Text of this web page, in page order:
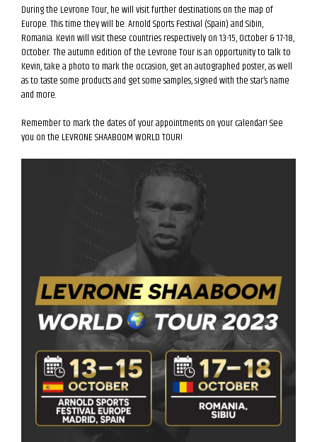
During the Levrone Tour, he will visit further destinations on the map of
Europe. This time they will be: Arnold Sports Festival (Spain) and Sibin,
Romania. Kevin will visit these countries respectively on 13-15, October & 17-18,
October. The autumn edition of the Levrone Tour is an opportunity to talk to
Kevin, take a photo to mark the occasion, get an autographed poster, as well
as to taste some products and get some samples, signed with the star’s name
and more.
Remember to mark the dates of your appointments on your calendar! See
you on the LEVRONE SHAABOOM WORLD TOUR!